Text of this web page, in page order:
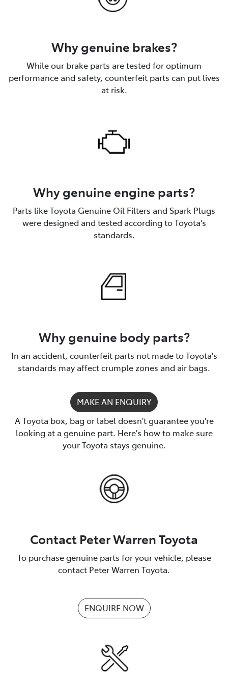
Why genuine brakes?
While our brake parts are tested for optimum
performance and safety, counterfeit parts can put lives
at risk.
Why genuine engine parts?
Parts like Toyota Genuine Oil Filters and Spark Plugs
were designed and tested according to Toyota's
standards.
Why genuine body parts?
In an accident, counterfeit parts not made to Toyota's
standards may affect crumple zones and air bags.
MAKE AN ENQUIRY
A Toyota box, bag or label doesn't guarantee you're
looking at a genuine part. Here's how to make sure
your Toyota stays genuine.
Contact Peter Warren Toyota
To purchase genuine parts for your vehicle, please
contact Peter Warren Toyota.
ENQUIRE NOW